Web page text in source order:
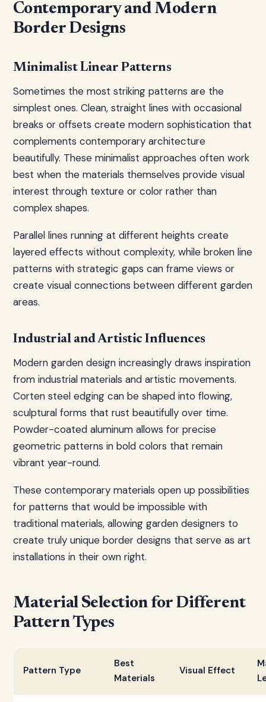
Contemporary and Modern
Border Designs
Minimalist Linear Patterns
Sometimes the most striking patterns are the
simplest ones. Clean, straight lines with occasional
breaks or offsets create modern sophistication that
complements contemporary architecture
beautifully. These minimalist approaches often work
best when the materials themselves provide visual
interest through texture or color rather than
complex shapes.
Parallel lines running at different heights create
layered effects without complexity, while broken line
patterns with strategic gaps can frame views or
create visual connections between different garden
areas.
Industrial and Artistic Influences
Modern garden design increasingly draws inspiration
from industrial materials and artistic movements.
Corten steel edging can be shaped into flowing,
sculptural forms that rust beautifully over time.
Powder-coated aluminum allows for precise
geometric patterns in bold colors that remain
vibrant year-round.
These contemporary materials open up possibilities
for patterns that would be impossible with
traditional materials, allowing garden designers to
create truly unique border designs that serve as art
installations in their own right.
Material Selection for Different
Pattern Types
Pattern Type
Best
Materials
Visual Effect